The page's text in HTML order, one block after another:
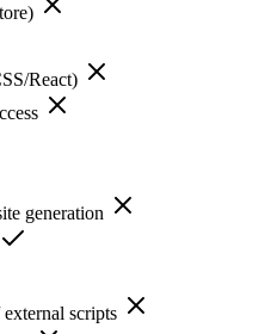
React)
generation
scripts